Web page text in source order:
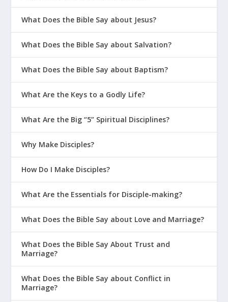
What Does the Bible Say about Jesus?
What Does the Bible Say about Salvation?
What Does the Bible Say about Baptism?
What Are the Keys to a Godly Life?
What Are the Big “5” Spiritual Disciplines?
Why Make Disciples?
How Do I Make Disciples?
What Are the Essentials for Disciple-making?
What Does the Bible Say about Love and Marriage?
What Does the Bible Say About Trust and
Marriage?
What Does the Bible Say about Conflict in
Marriage?